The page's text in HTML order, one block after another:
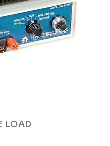
LOAD